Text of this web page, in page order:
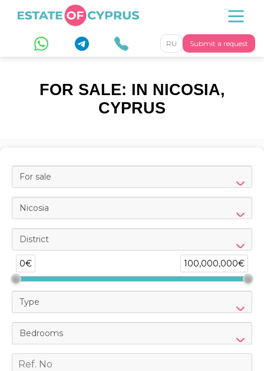
Submit a request
RU
FOR SALE: IN NICOSIA,
CYPRUS
For sale
Nicosia
District
0€ 100,000,000€
Type
Bedrooms